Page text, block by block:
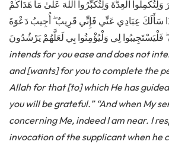
سَأَلَكَ عِبَادِي عَنِّي فَإِنِّي قَرِيبٌ ۖ أُجِيبُ دَعْوَةَ
intends for you ease and does not
and [wants] for you to complete the
Allah for that [to] which He has
you will be grateful.”“And when My
concerning Me, indeed I am near. I
invocation of the supplicant when he
them respond to Me and believe in